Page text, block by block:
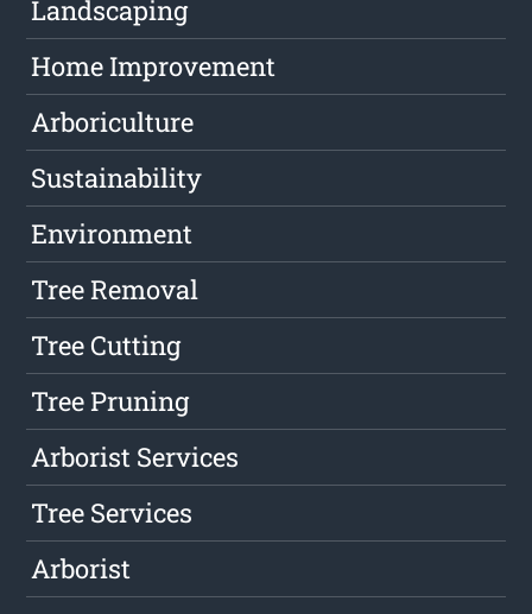
Landscaping
Home Improvement
Arboriculture
Sustainability
Environment
Tree Removal
Tree Cutting
Tree Pruning
Arborist Services
Tree Services
Arborist